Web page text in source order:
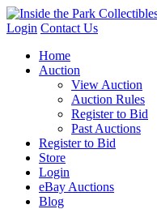
Login Contact Us
Home
Auction
View Auction
Auction Rules
Register to Bid
Past Auctions
Register to Bid
Store
Login
eBay Auctions
Blog